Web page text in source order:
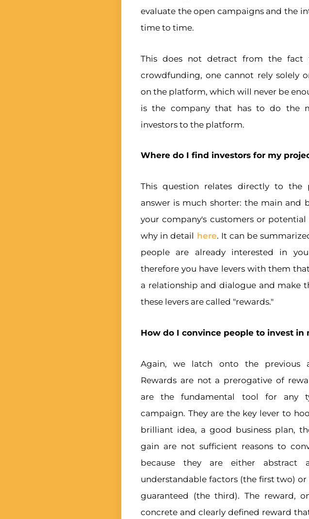
evaluate the open campaigns and the
time to time.
This does not detract from the fact
crowdfunding, one cannot rely solely
on the platform, which will never be
is the company that has to do the
investors to the platform.
Where do I find investors for my
This question relates directly to the
answer is much shorter: the main and
your company's customers or potential
why in detail here. It can be
people are already interested in
therefore you have levers with them
a relationship and dialogue and make
these levers are called "rewards."
How do I convince people to invest in
Again, we latch onto the previous
Rewards are not a prerogative of
are the fundamental tool for any
campaign. They are the key lever to
brilliant idea, a good business plan,
gain are not sufficient reasons to
because they are either abstract
understandable factors (the first two)
guaranteed (the third). The reward,
concrete and clearly defined reward